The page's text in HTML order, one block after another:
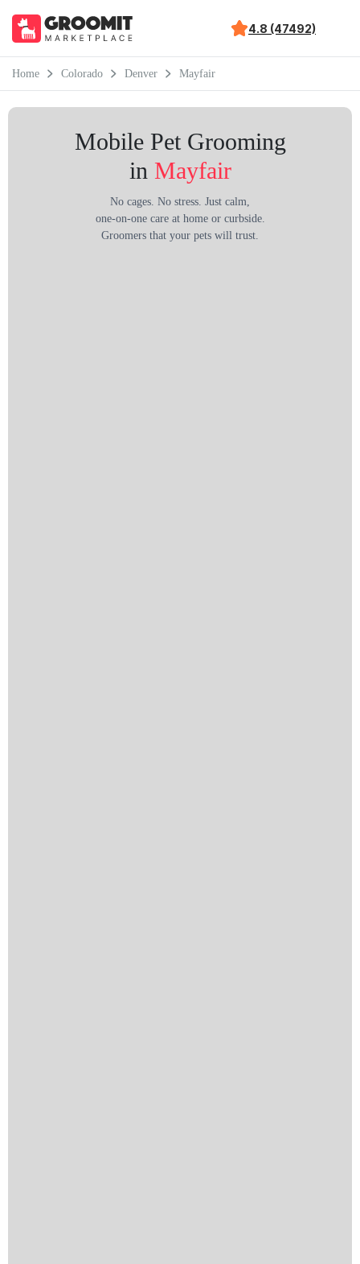
4.8 (47492)
Home Colorado Denver Mayfair
Mobile Pet Grooming
in Mayfair
No cages. No stress. Just calm,
one-on-one care at home or curbside.
Groomers that your pets will trust.